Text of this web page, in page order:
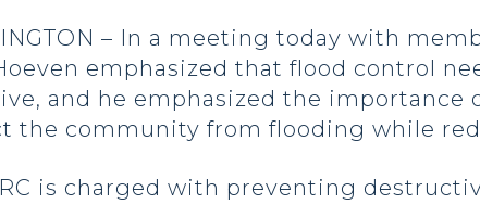
– In a meeting today with
emphasized that flood control
and he emphasized the
the community from flooding while
is charged with preventing